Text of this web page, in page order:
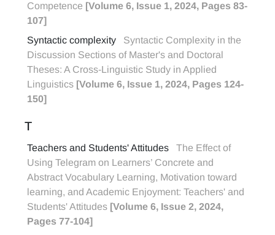
Competence [Volume 6, Issue 1, 2024, Pages 83-
107]
Syntactic complexity
Syntactic Complexity in the
Discussion Sections of Master's and Doctoral
Theses: A Cross-Linguistic Study in Applied
Linguistics [Volume 6, Issue 1, 2024, Pages 124-
150]
T
Teachers and Students' Attitudes
The Effect of
Using Telegram on Learners’ Concrete and
Abstract Vocabulary Learning, Motivation toward
learning, and Academic Enjoyment: Teachers' and
Students' Attitudes [Volume 6, Issue 2, 2024,
Pages 77-104]